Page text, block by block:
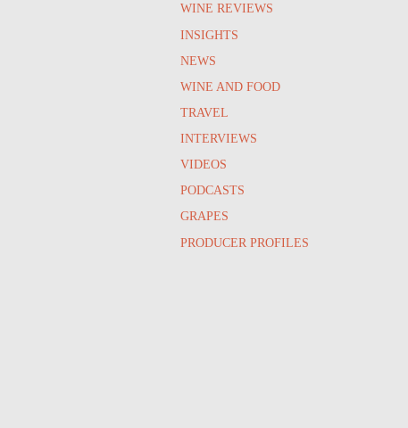
WINE REVIEWS
INSIGHTS
NEWS
WINE AND FOOD
TRAVEL
INTERVIEWS
VIDEOS
PODCASTS
GRAPES
PRODUCER PROFILES